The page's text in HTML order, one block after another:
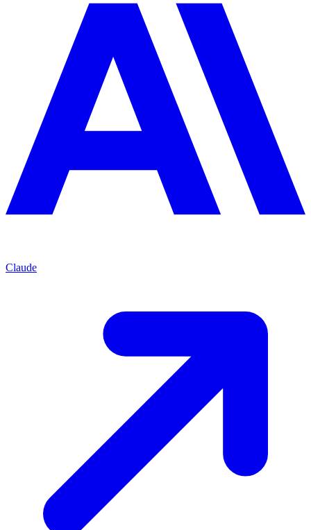
Claude